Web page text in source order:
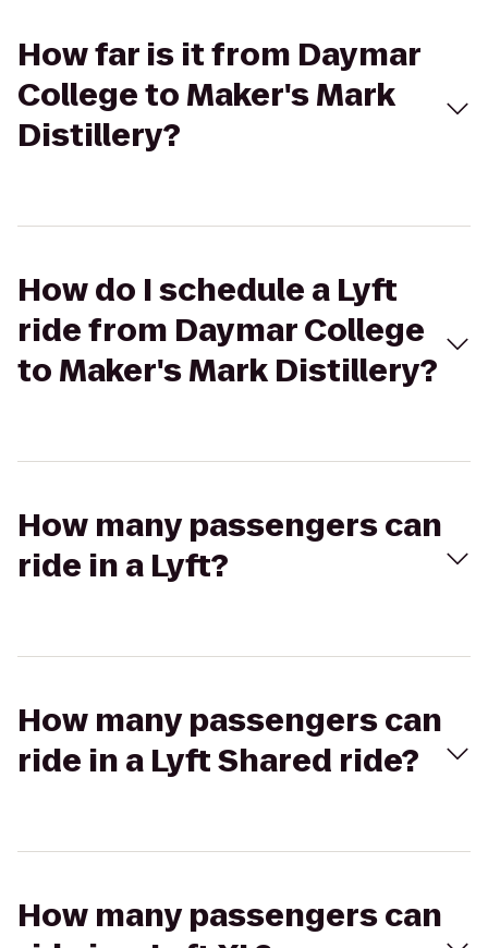
How far is it from Daymar
College to Maker's Mark
Distillery?
How do I schedule a Lyft
ride from Daymar College
to Maker's Mark Distillery?
How many passengers can
ride in a Lyft?
How many passengers can
ride in a Lyft Shared ride?
How many passengers can